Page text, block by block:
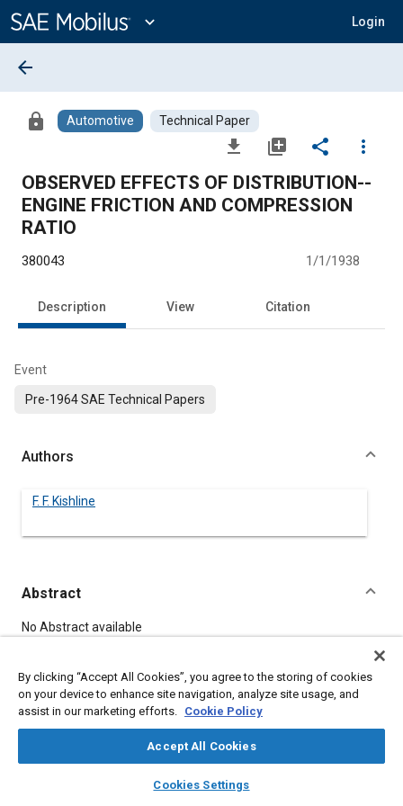
Content
expand_more Login
library_books auto_awesome
SAE AI Chat
arrow_back
lock Automotive Technical Paper
file_download library_add share
more_vert
OBSERVED EFFECTS OF DISTRIBUTION--
ENGINE FRICTION AND COMPRESSION
RATIO
380043 1/1/1938
Description View Citation
Event
Pre-1964 SAE Technical Papers
Authors
F. F. Kishline
Abstract
Content
No Abstract available
Meta Tags
Topics
By clicking “Accept All Cookies”, you agree to the storing of cookies
on your device to enhance site navigation, analyze site usage, and
assist in our marketing efforts. Cookie Policy
Accept All Cookies
Cookies Settings